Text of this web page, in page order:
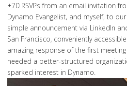
+70 RSVPs from an email invitation
Dynamo Evangelist, and myself, to
simple announcement via LinkedIn
San Francisco, conveniently
amazing response of the first
needed a better-structured
sparked interest in Dynamo.